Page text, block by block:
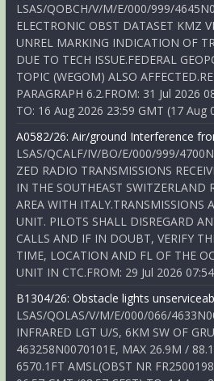
LSAS/QOBCH/V/M/E/000/999/
ELECTRONIC OBST DATASET KMZ
UNREL MARKING INDICATION OF
DUE TO TECH ISSUE.FEDERAL
TOPIC (WEGOM) ALSO
PARAGRAPH 6.2.FROM: 31 Jul 2026
TO: 16 Aug 2026 23:59 GMT (17 Aug
A0582/26: Air/ground Interference
LSAS/QCALF/IV/BO/E/000/999/
ZED RADIO TRANSMISSIONS
IN THE SOUTHEAST SWITZERLAND
AREA WITH ITALY.TRANSMISSIONS
UNIT. PILOTS SHALL DISREGARD
CALLS AND IF IN DOUBT, VERIFY
TIME, LOCATION AND FL OF THE
UNIT IN CTC.FROM: 29 Jul 2026
B1304/26: Obstacle lights
LSAS/QOLAS/V/M/E/000/066/
INFRARED LGT U/S, 6KM SW OF
463258N0070101E, MAX 26.9M /
6570.1FT AMSL(OBST NR